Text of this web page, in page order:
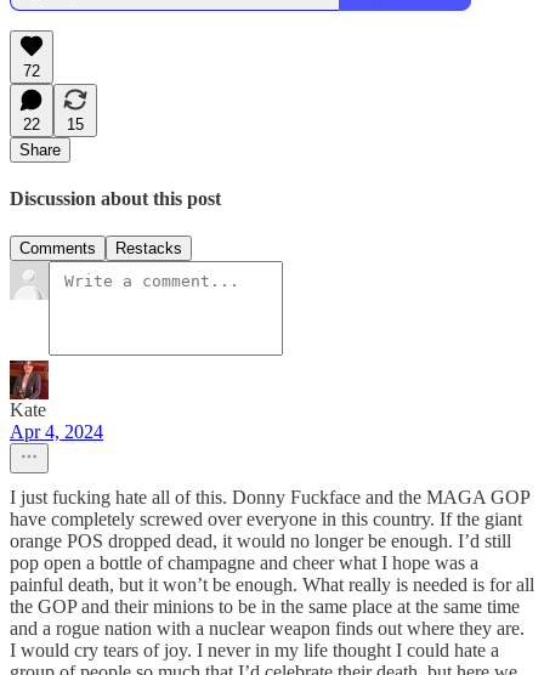
72
22
15
Share
Discussion about this post
Comments Restacks
Kate
Apr 4, 2024
I just fucking hate all of this. Donny Fuckface and the MAGA GOP
have completely screwed over everyone in this country. If the giant
orange POS dropped dead, it would no longer be enough. I’d still
pop open a bottle of champagne and cheer what I hope was a
painful death, but it won’t be enough. What really is needed is for all
the GOP and their minions to be in the same place at the same time
and a rogue nation with a nuclear weapon finds out where they are.
I would cry tears of joy. I never in my life thought I could hate a